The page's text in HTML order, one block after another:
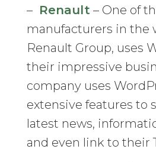
– Renault – One of
manufacturers in the
Renault Group, uses
their impressive
company uses
extensive features to
latest news,
and even link to their